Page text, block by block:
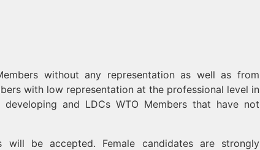
without any representation as well as from
with low representation at the professional level in
and LDCs WTO Members that have not
be accepted. Female candidates are strongly